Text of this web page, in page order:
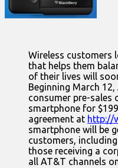
Wireless customers
that helps them
of their lives will
Beginning March
consumer pre-sales
smartphone for
agreement at http://
smartphone will be
customers,
those receiving a
all AT&T channels